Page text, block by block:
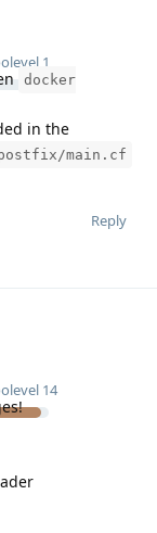
1
docker
in the
postfix/main.cf
Reply
14